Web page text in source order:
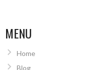
MENU
Home
Blog